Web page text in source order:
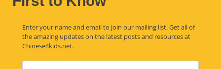
Enter your name and email to join our mailing list. Get all of
the amazing updates on the latest posts and resources at
Chinese4kids.net.